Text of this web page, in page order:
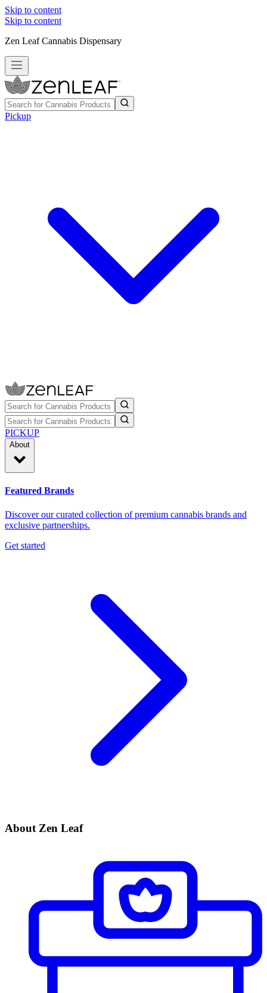
Skip to content
Skip to content
Zen Leaf Cannabis Dispensary
Pickup
PICKUP
About
Featured Brands
Discover our curated collection of premium cannabis brands and
exclusive partnerships.
Get started
About Zen Leaf